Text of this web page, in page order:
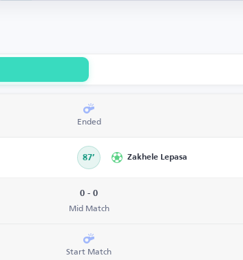
Ended
87’ Zakhele Lepasa
0 - 0
Mid Match
Start Match